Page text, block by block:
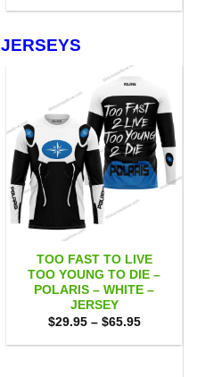
$29.95
JERSEYS
TOO FAST TO LIVE
TOO YOUNG TO DIE –
POLARIS – WHITE –
JERSEY
$29.95 – $65.95Price
$29.95